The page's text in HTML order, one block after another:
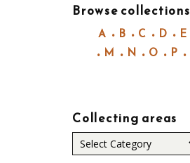
Browse collections
A B C D E
M
N O P
Collecting areas
Collecting
areas